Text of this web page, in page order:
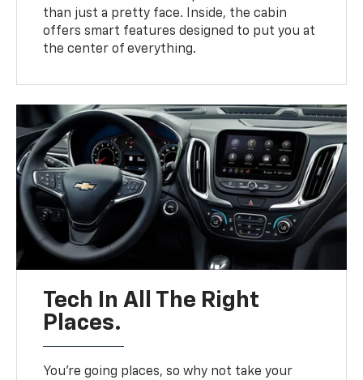
than just a pretty face. Inside, the cabin
offers smart features designed to put you at
the center of everything.
Tech In All The Right
Places.
You’re going places, so why not take your